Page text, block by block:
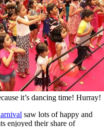
it’s dancing time! Hurray!
saw lots of happy and
enjoyed their share of